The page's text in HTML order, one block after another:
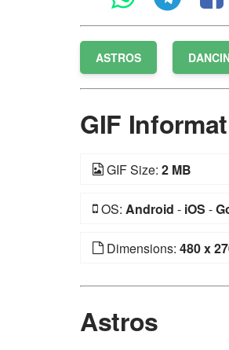
ASTROS
GIF
GIF Size: 2 MB
OS: Android - iOS -
Dimensions: 480 x
Astros